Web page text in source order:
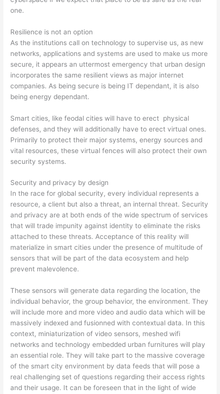
one.
Resilience is not an option
As the institutions call on technology to supervise us, as new
networks, applications and systems are used to make us more
secure, it appears an uttermost emergency that urban design
incorporates the same resilient views as major internet
companies. As being secure is being IT dependant, it is also
being energy dependant.
Smart cities, like feodal cities will have to erect physical
defenses, and they will additionally have to erect virtual ones.
Primarily to protect their major systems, energy sources and
vital resources, these virtual fences will also protect their own
security systems.
Security and privacy by design
In the race for global security, every individual represents a
resource, a client but also a threat, an internal threat. Security
and privacy are at both ends of the wide spectrum of services
that will trade impunity against identity to eliminate the risks
attached to these threats. Acceptance of this reality will
materialize in smart cities under the presence of multitude of
sensors that will be part of the data ecosystem and help
prevent malevolence.
These sensors will generate data regarding the location, the
individual behavior, the group behavior, the environment. They
will include more and more video and audio data which will be
massively indexed and fusionned with contextual data. In this
context, miniaturization of video sensors, meshed wifi
networks and technology embedded urban furnitures will play
an essential role. They will take part to the massive coverage
of the smart city environment by data feeds that will pose a
real challenging set of questions regarding their access rights
and their usage. It can be foreseen that in the light of wide